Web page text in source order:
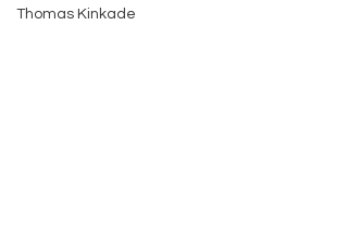
Thomas Kinkade